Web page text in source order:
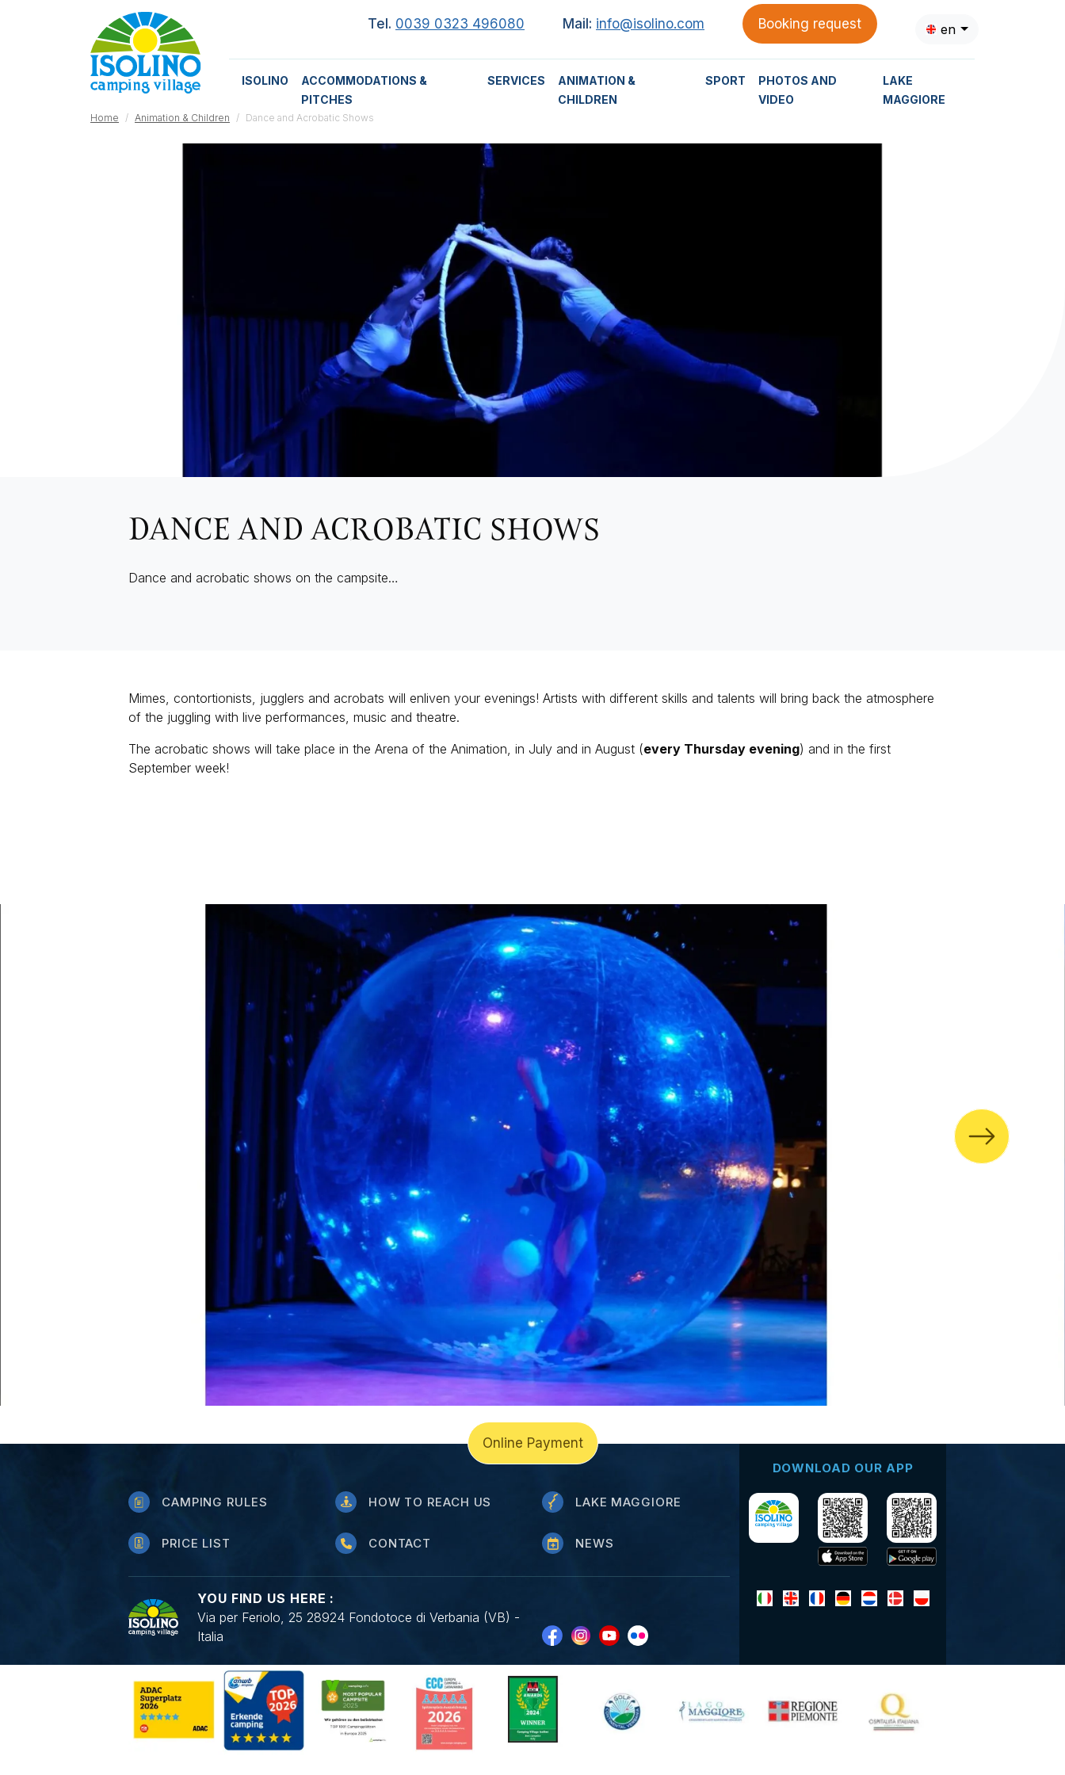
Tel. 0039 0323 496080 Mail: info@isolino.com Booking request en
ISOLINO
ACCOMMODATIONS &
PITCHES
SERVICES
ANIMATION &
CHILDREN
SPORT
PHOTOS AND
VIDEO
LAKE
MAGGIORE
Home Animation & Children Dance and Acrobatic Shows
DANCE AND ACROBATIC SHOWS
Dance and acrobatic shows on the campsite…
Mimes, contortionists, jugglers and acrobats will enliven your evenings! Artists with different skills and talents will bring back the atmosphere
of the juggling with live performances, music and theatre.
The acrobatic shows will take place in the Arena of the Animation, in July and in August (every Thursday evening) and in the first
September week!
CAMPING RULES HOW TO REACH US LAKE MAGGIORE
PRICE LIST CONTACT NEWS
YOU FIND US HERE :
Via per Feriolo, 25 28924 Fondotoce di Verbania (VB) -
Italia
DOWNLOAD OUR APP
Online Payment